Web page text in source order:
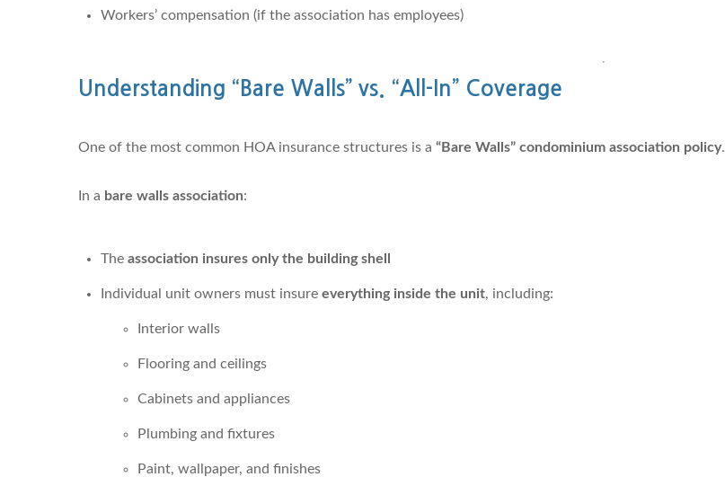
Workers’ compensation (if the association has employees)
Understanding “Bare Walls” vs. “All-In” Coverage
One of the most common HOA insurance structures is a “Bare Walls” condominium association policy.
In a bare walls association:
The association insures only the building shell
Individual unit owners must insure everything inside the unit, including:
Interior walls
Flooring and ceilings
Cabinets and appliances
Plumbing and fixtures
Paint, wallpaper, and finishes